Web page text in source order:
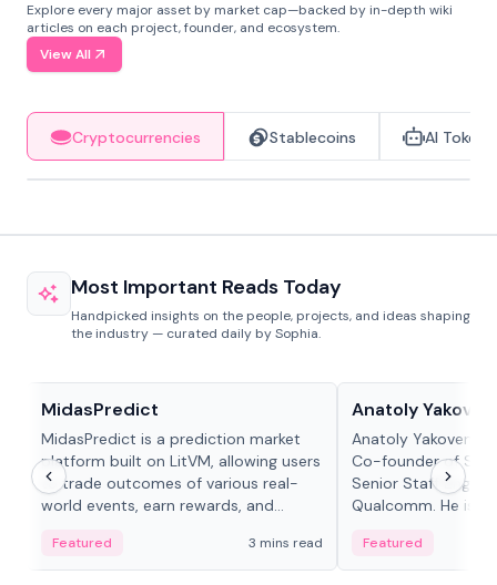
Explore every major asset by market cap—backed by in-depth wiki
articles on each project, founder, and ecosystem.
View All
Cryptocurrencies Stablecoins AI Tokens
Most Important Reads Today
Handpicked insights on the people, projects, and ideas shaping
the industry — curated daily by Sophia.
MidasPredict
MidasPredict is a prediction market
platform built on LitVM, allowing users
to trade outcomes of various real-
world events, earn rewards, and
adaptive liquidity solutions.
Featured 3 mins read
Anatoly
Anatoly Yakovenko
Co-founder of
Senior Staff
Qualcomm. He is
Featured